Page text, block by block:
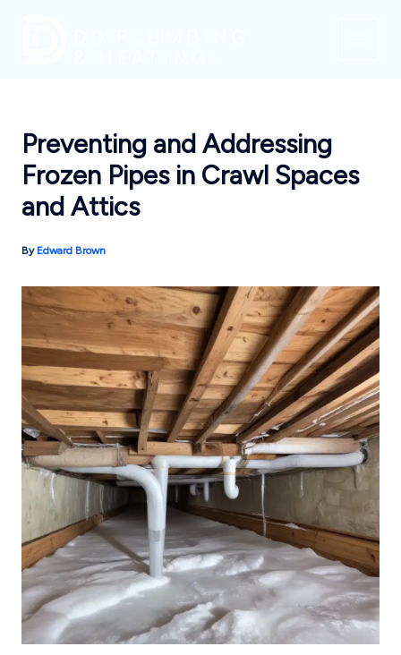
Preventing and Addressing
Frozen Pipes in Crawl Spaces
and Attics
By Edward Brown